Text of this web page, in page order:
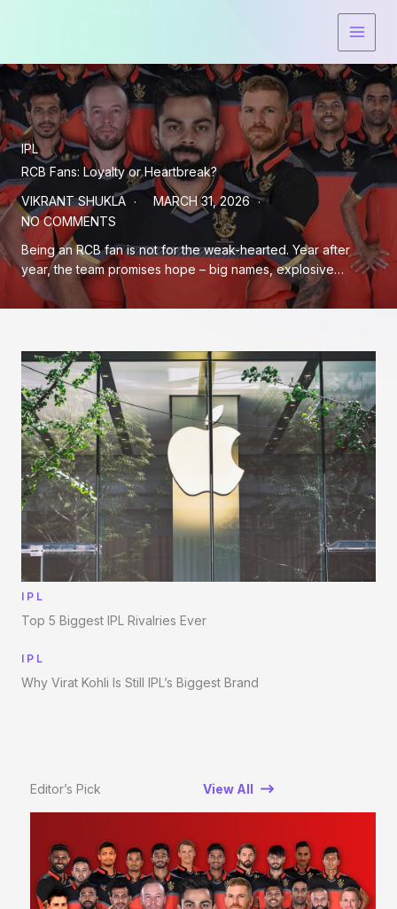
IPL
RCB Fans: Loyalty or Heartbreak?
VIKRANT SHUKLA
MARCH 31, 2026
NO COMMENTS
Being an RCB fan is not for the weak-hearted. Year after
year, the team promises hope – big names, explosive…
IPL
Top 5 Biggest IPL Rivalries Ever
IPL
Why Virat Kohli Is Still IPL’s Biggest Brand
Editor’s Pick View All